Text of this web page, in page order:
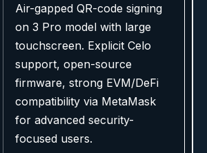
Air-gapped QR-code signing
on 3 Pro model with large
touchscreen. Explicit Celo
support, open-source
firmware, strong EVM/DeFi
compatibility via MetaMask
for advanced security-
focused users.